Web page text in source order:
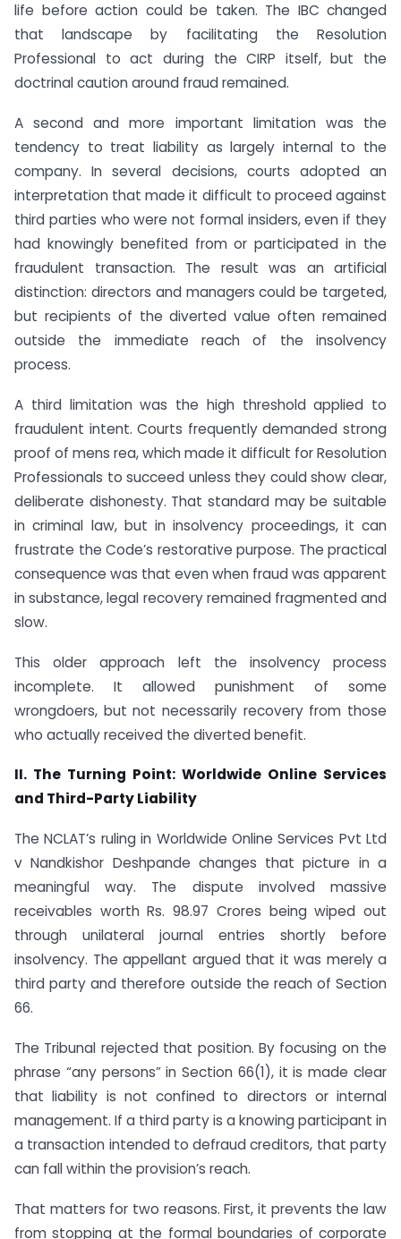
life before action could be taken. The IBC changed
that landscape by facilitating the Resolution
Professional to act during the CIRP itself, but the
doctrinal caution around fraud remained.
A second and more important limitation was the
tendency to treat liability as largely internal to the
company. In several decisions, courts adopted an
interpretation that made it difficult to proceed against
third parties who were not formal insiders, even if they
had knowingly benefited from or participated in the
fraudulent transaction. The result was an artificial
distinction: directors and managers could be targeted,
but recipients of the diverted value often remained
outside the immediate reach of the insolvency
process.
A third limitation was the high threshold applied to
fraudulent intent. Courts frequently demanded strong
proof of mens rea, which made it difficult for Resolution
Professionals to succeed unless they could show clear,
deliberate dishonesty. That standard may be suitable
in criminal law, but in insolvency proceedings, it can
frustrate the Code’s restorative purpose. The practical
consequence was that even when fraud was apparent
in substance, legal recovery remained fragmented and
slow.
This older approach left the insolvency process
incomplete. It allowed punishment of some
wrongdoers, but not necessarily recovery from those
who actually received the diverted benefit.
II. The Turning Point: Worldwide Online Services
and Third-Party Liability
The NCLAT’s ruling in Worldwide Online Services Pvt Ltd
v Nandkishor Deshpande changes that picture in a
meaningful way. The dispute involved massive
receivables worth Rs. 98.97 Crores being wiped out
through unilateral journal entries shortly before
insolvency. The appellant argued that it was merely a
third party and therefore outside the reach of Section
66.
The Tribunal rejected that position. By focusing on the
phrase “any persons” in Section 66(1), it is made clear
that liability is not confined to directors or internal
management. If a third party is a knowing participant in
a transaction intended to defraud creditors, that party
can fall within the provision’s reach.
That matters for two reasons. First, it prevents the law
from stopping at the formal boundaries of corporate